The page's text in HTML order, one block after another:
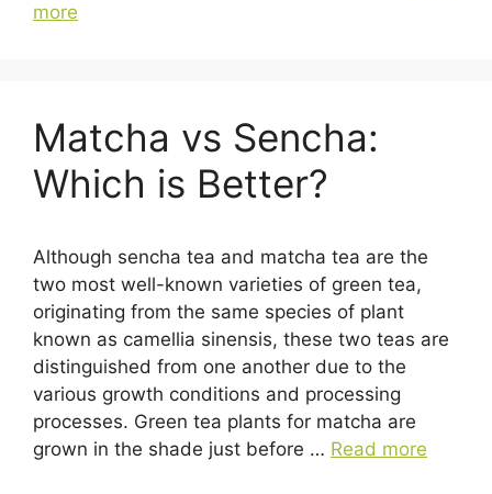
more
Matcha vs Sencha:
Which is Better?
Although sencha tea and matcha tea are the
two most well-known varieties of green tea,
originating from the same species of plant
known as camellia sinensis, these two teas are
distinguished from one another due to the
various growth conditions and processing
processes. Green tea plants for matcha are
grown in the shade just before … Read more